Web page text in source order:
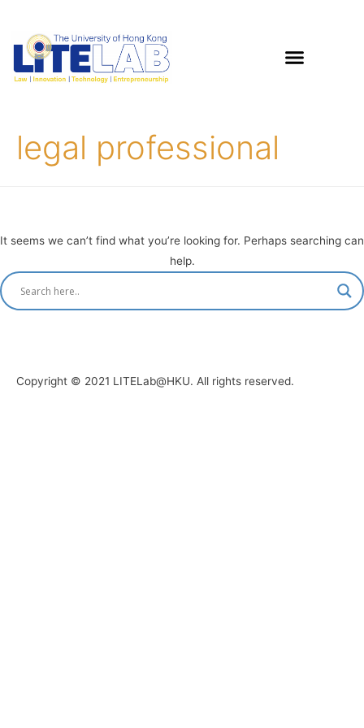
legal professional
It seems we can’t find what you’re looking for. Perhaps searching can
help.
Copyright © 2021 LITELab@HKU. All rights reserved.